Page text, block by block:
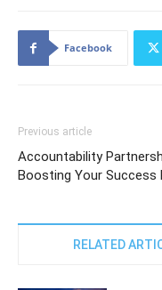
Facebook
Previous article
Accountability
Boosting Your Success
RELATED